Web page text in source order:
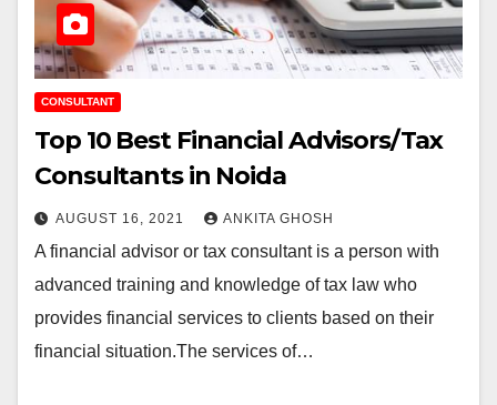
CONSULTANT
Top 10 Best Financial Advisors/Tax
Consultants in Noida
AUGUST 16, 2021 ANKITA GHOSH
A financial advisor or tax consultant is a person with
advanced training and knowledge of tax law who
provides financial services to clients based on their
financial situation.The services of…